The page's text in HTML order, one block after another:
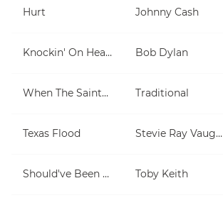
Hurt Johnny Cash
Knockin' On Heaven's Door Bob Dylan
When The Saints Go Marching In Traditional
Texas Flood Stevie Ray Vaughan
Should've Been A Cowboy Toby Keith